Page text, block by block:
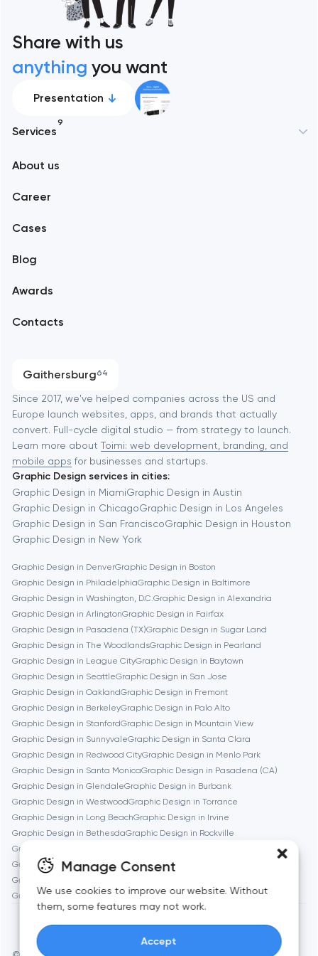
Manage Consent
We use cookies to improve our website. Without
them, some features may not work.
Accept
Share with us
anything you want
Presentation
Services
9
Branding
Software development
Automation
About us
Career
Cases
Blog
Awards
Contacts
Gaithersburg64
Alexandria
Amsterdam
Baltimore
Baytown
Berkeley
Berlin
Bethesda
Boston
Brookline
Burbank
Cambridge
Chicago
Denver
Dubai
Fairfax
Since 2017, we've helped companies across the US and
Europe launch websites, apps, and brands that actually
convert. Full-cycle digital studio — from strategy to launch.
Learn more about Toimi: web development, branding, and
mobile apps for businesses and startups.
Graphic Design services in cities:
Graphic Design in MiamiGraphic Design in Austin
Graphic Design in ChicagoGraphic Design in Los Angeles
Graphic Design in San FranciscoGraphic Design in Houston
Graphic Design in New York
Graphic Design in DenverGraphic Design in Boston
Graphic Design in PhiladelphiaGraphic Design in Baltimore
Graphic Design in Washington, D.C.Graphic Design in Alexandria
Graphic Design in ArlingtonGraphic Design in Fairfax
Graphic Design in Pasadena (TX)Graphic Design in Sugar Land
Graphic Design in The WoodlandsGraphic Design in Pearland
Graphic Design in League CityGraphic Design in Baytown
Graphic Design in SeattleGraphic Design in San Jose
Graphic Design in OaklandGraphic Design in Fremont
Graphic Design in BerkeleyGraphic Design in Palo Alto
Graphic Design in StanfordGraphic Design in Mountain View
Graphic Design in SunnyvaleGraphic Design in Santa Clara
Graphic Design in Redwood CityGraphic Design in Menlo Park
Graphic Design in Santa MonicaGraphic Design in Pasadena (CA)
Graphic Design in GlendaleGraphic Design in Burbank
Graphic Design in WestwoodGraphic Design in Torrance
Graphic Design in Long BeachGraphic Design in Irvine
Graphic Design in BethesdaGraphic Design in Rockville
Graphic Design in Silver Spring
Graphic Design in NewtonGraphic Design in Somerville
Graphic Design in Brookline
Graphic Design in MedfordGraphic Design in Quincy